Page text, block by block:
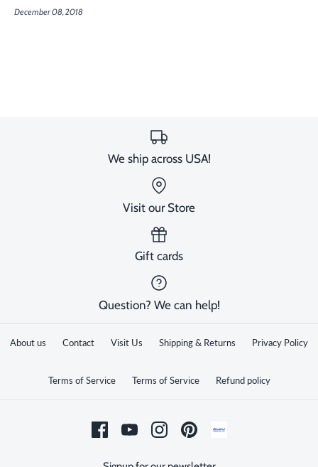
December 08, 2018
We ship across USA!
Visit our Store
Gift cards
Question? We can help!
About us Contact Visit Us Shipping & Returns Privacy Policy
Terms of Service Terms of Service Refund policy